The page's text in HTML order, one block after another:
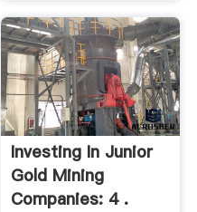
Investing In Junior
Gold Mining
Companies: 4 .